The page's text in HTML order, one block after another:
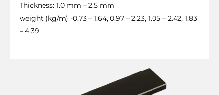
Thickness: 1.0 mm – 2.5 mm
weight (kg/m) -0.73 – 1.64, 0.97 – 2.23, 1.05 – 2.42, 1.83
– 4.39